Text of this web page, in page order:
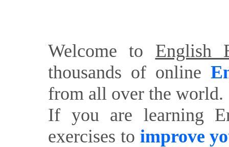
Welcome to English
thousands of online
from all over the world.
If you are learning
exercises to improve